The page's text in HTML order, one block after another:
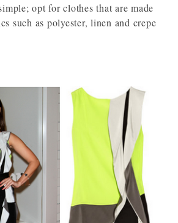
opt for clothes that are made
such as polyester, linen and crepe